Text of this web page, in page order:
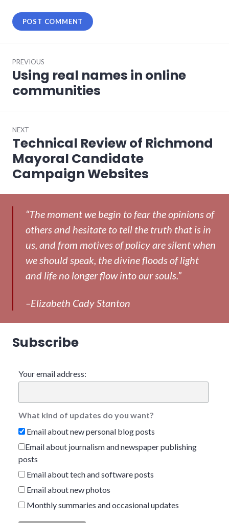
navigation
PREVIOUS
Previous
post:
Using real names in online
communities
NEXT
Next
post:
Technical Review of Richmond
Mayoral Candidate
Campaign Websites
“The moment we begin to fear the opinions of
others and hesitate to tell the truth that is in
us, and from motives of policy are silent when
we should speak, the divine floods of light
and life no longer flow into our souls.”
–Elizabeth Cady Stanton
Subscribe
Your email address:
What kind of updates do you want?
Email about new personal blog posts
Email about journalism and newspaper publishing
posts
Email about tech and software posts
Email about new photos
Monthly summaries and occasional updates